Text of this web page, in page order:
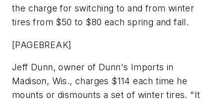
the charge for switching to and from winter
tires from $50 to $80 each spring and fall.
[PAGEBREAK]
Jeff Dunn, owner of Dunn's Imports in
Madison, Wis., charges $114 each time he
mounts or dismounts a set of winter tires. "It